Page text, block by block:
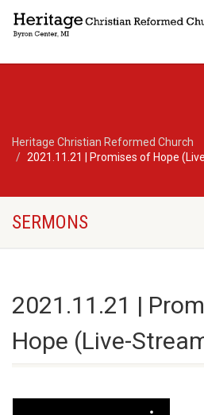
Heritage Christian Reformed Church
2021.11.21 | Promises of Hope
SERMONS
2021.11.21 |
Hope (Live-